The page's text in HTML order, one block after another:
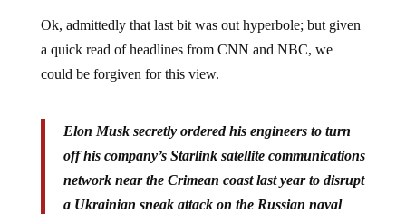
Ok, admittedly that last bit was out hyperbole; but given
a quick read of headlines from CNN and NBC, we
could be forgiven for this view.
Elon Musk secretly ordered his engineers to turn
off his company’s Starlink satellite communications
network near the Crimean coast last year to disrupt
a Ukrainian sneak attack on the Russian naval